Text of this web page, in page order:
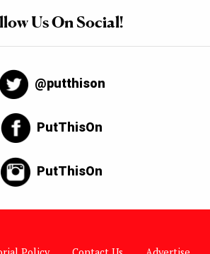
Us On Social!
@putthison
PutThisOn
PutThisOn